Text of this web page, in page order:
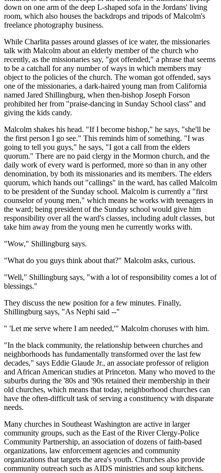
down on one arm of the deep L-shaped sofa in the Jordans' living
room, which also houses the backdrops and tripods of Malcolm's
freelance photography business.
While Charlita passes around glasses of ice water, the missionaries
talk with Malcolm about an elderly member of the church who
recently, as the missionaries say, "got offended," a phrase that seems
to be a catchall for any number of ways in which members may
object to the policies of the church. The woman got offended, says
one of the missionaries, a dark-haired young man from California
named Jared Shillingburg, when then-bishop Joseph Forson
prohibited her from "praise-dancing in Sunday School class" and
giving the kids candy.
Malcolm shakes his head. "If I become bishop," he says, "she'll be
the first person I go see." This reminds him of something. "I was
going to tell you guys," he says, "I got a call from the elders
quorum." There are no paid clergy in the Mormon church, and the
daily work of every ward is performed, more so than in any other
denomination, by both its missionaries and its members. The elders
quorum, which hands out "callings" in the ward, has called Malcolm
to be president of the Sunday school. Malcolm is currently a "first
counselor of young men," which means he works with teenagers in
the ward; being president of the Sunday school would give him
responsibility over all the ward's classes, including adult classes, but
take him away from the young men he currently works with.
"Wow," Shillingburg says.
"What do you guys think about that?" Malcolm asks, curious.
"Well," Shillingburg says, "with a lot of responsibility comes a lot of
blessings."
They discuss the new position for a few minutes. Finally,
Shillingburg says, "As Nephi said --"
" 'Let me serve where I am needed,'" Malcolm choruses with him.
"In the black community, the relationship between churches and
neighborhoods has fundamentally transformed over the last few
decades," says Eddie Glaude Jr., an associate professor of religion
and African American studies at Princeton. Many who moved to the
suburbs during the '80s and '90s retained their membership in their
old churches, which means that today, neighborhood churches can
have the often-difficult task of serving a constituency with disparate
needs.
Many churches in Southeast Washington are active in larger
community groups, such as the East of the River Clergy-Police
Community Partnership, an association of dozens of faith-based
organizations, law enforcement agencies and community
organizations that targets the area's youth. Churches also provide
community outreach such as AIDS ministries and soup kitchens.